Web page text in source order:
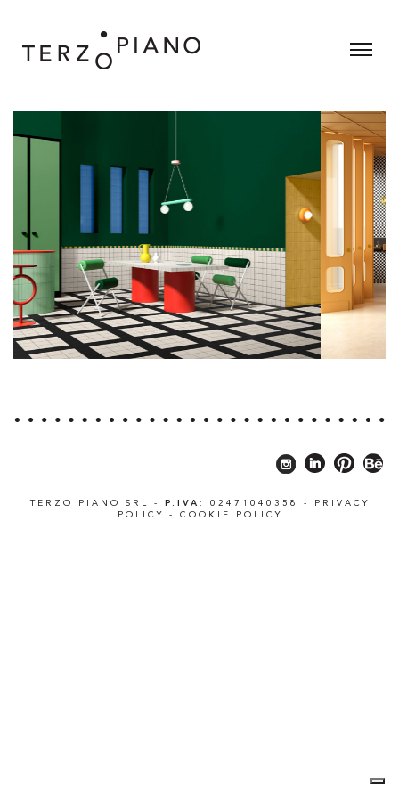
TERZO PIANO SRL - P.IVA : 02471040358 -
PRIVACY
POLICY
- COOKIE POLICY